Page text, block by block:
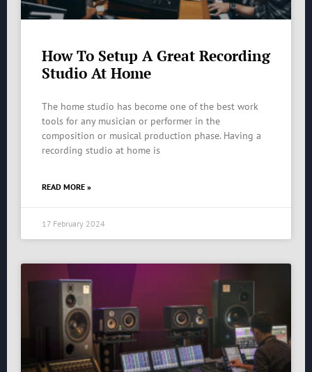
How To Setup A Great Recording
Studio At Home
The home studio has become one of the best work
tools for any musician or performer in the
composition or musical production phase. Having a
recording studio at home is
READ MORE »
17 February 2024